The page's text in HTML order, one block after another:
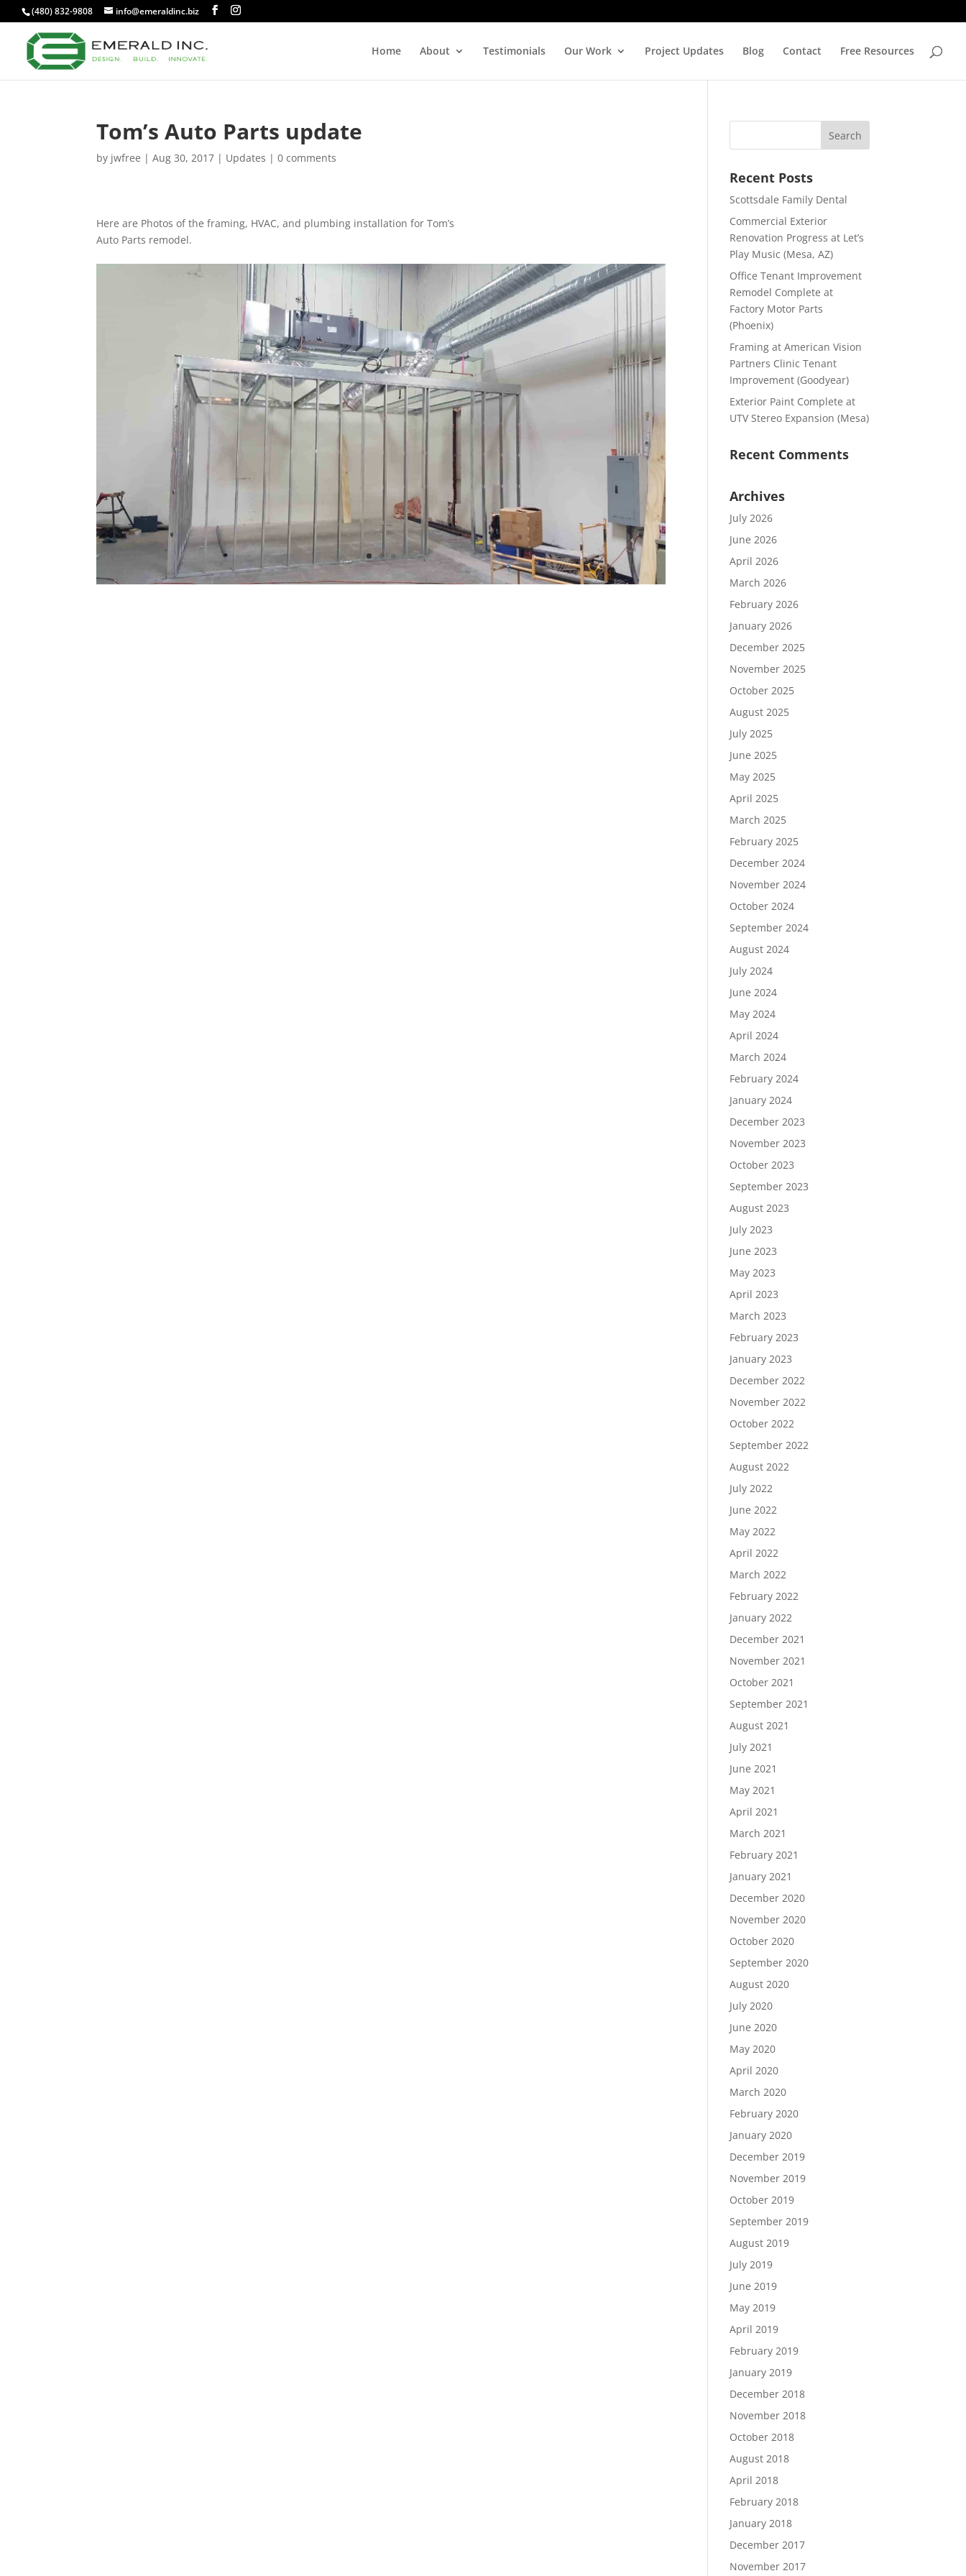
(480) 832-9808 info@emeraldinc.biz
Home About Testimonials Our Work Project Updates Blog Contact Free Resources
Tom’s Auto Parts update
by jwfree |Aug 30, 2017 | Updates |0 comments
Here are Photos of the framing, HVAC, and plumbing installation for Tom’s
Auto Parts remodel.
Recent Posts
Scottsdale Family Dental
Commercial Exterior
Renovation Progress at Let’s
Play Music (Mesa, AZ)
Office Tenant Improvement
Remodel Complete at
Factory Motor Parts
(Phoenix)
Framing at American Vision
Partners Clinic Tenant
Improvement (Goodyear)
Exterior Paint Complete at
UTV Stereo Expansion (Mesa)
Recent Comments
Archives
July 2026
June 2026
April 2026
March 2026
February 2026
January 2026
December 2025
November 2025
October 2025
August 2025
July 2025
June 2025
May 2025
April 2025
March 2025
February 2025
December 2024
November 2024
October 2024
September 2024
August 2024
July 2024
June 2024
May 2024
April 2024
March 2024
February 2024
January 2024
December 2023
November 2023
October 2023
September 2023
August 2023
July 2023
June 2023
May 2023
April 2023
March 2023
February 2023
January 2023
December 2022
November 2022
October 2022
September 2022
August 2022
July 2022
June 2022
May 2022
April 2022
March 2022
February 2022
January 2022
December 2021
November 2021
October 2021
September 2021
August 2021
July 2021
June 2021
May 2021
April 2021
March 2021
February 2021
January 2021
December 2020
November 2020
October 2020
September 2020
August 2020
July 2020
June 2020
May 2020
April 2020
March 2020
February 2020
January 2020
December 2019
November 2019
October 2019
September 2019
August 2019
July 2019
June 2019
May 2019
April 2019
February 2019
January 2019
December 2018
November 2018
October 2018
August 2018
April 2018
February 2018
January 2018
December 2017
November 2017